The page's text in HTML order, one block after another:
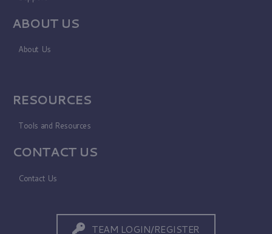
ABOUT US
About Us
RESOURCES
Tools and Resources
CONTACT US
Contact Us
TEAM LOGIN/REGISTER